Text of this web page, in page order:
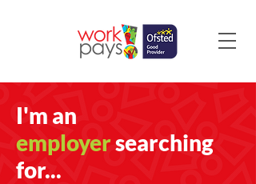
I'm an
employersearching
for...